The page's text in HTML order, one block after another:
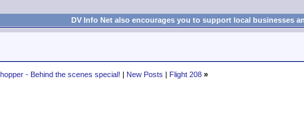
DV Info Net also encourages you to support local businesses
- Behind the scenes special! | New Posts | Flight 208 »